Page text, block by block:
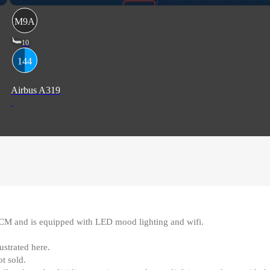
M9A
10
144
Airbus A319
and is equipped with LED mood lighting and wifi.
here.
sold.